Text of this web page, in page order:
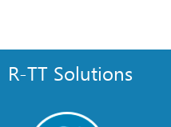
R-TT Solutions